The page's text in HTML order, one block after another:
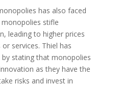
has also faced
stifle
leading to higher prices
services. Thiel has
stating that monopolies
as they have the
risks and invest in